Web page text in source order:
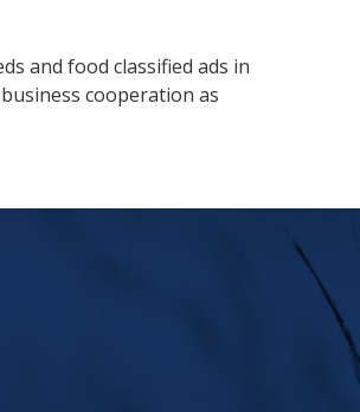
and food classified ads in
cooperation as